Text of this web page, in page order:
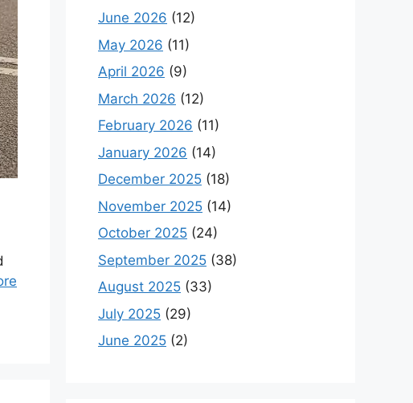
June 2026 (12)
May 2026 (11)
April 2026 (9)
March 2026 (12)
February 2026 (11)
January 2026 (14)
December 2025 (18)
November 2025 (14)
October 2025 (24)
September 2025 (38)
August 2025 (33)
July 2025 (29)
June 2025 (2)